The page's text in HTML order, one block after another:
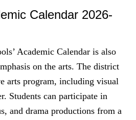
Calendar 2026-
Academic Calendar is also
on the arts. The district
arts program, including visual
Students can participate in
and drama productions from a